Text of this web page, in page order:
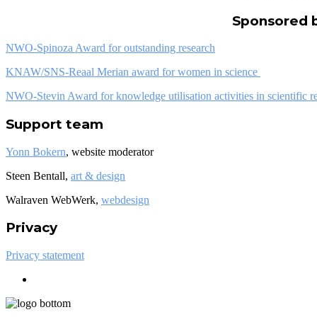
Sponsored
NWO-Spinoza Award for outstanding research
KNAW/SNS-Reaal Merian award for women in science
NWO-Stevin Award for knowledge utilisation activities in scientific
Support team
Yonn Bokern, website moderator
Steen Bentall, art & design
Walraven WebWerk, webdesign
Privacy
Privacy statement